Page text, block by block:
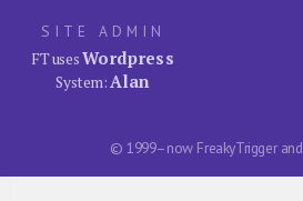
SITE ADMIN
FT usesWordpress
System:Alan
© 1999–now FreakyTrigger and